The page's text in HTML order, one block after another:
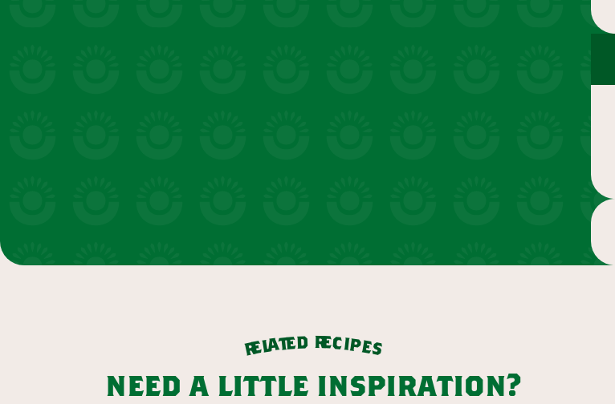
r
elated recipes
need a little inspiration?